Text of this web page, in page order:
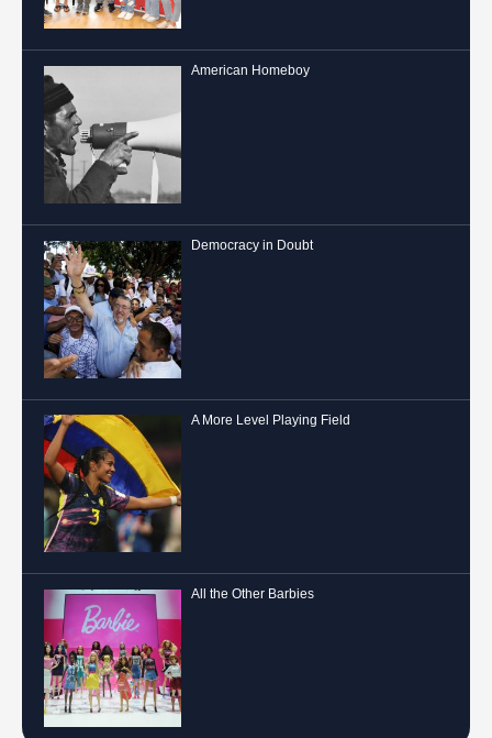
American Homeboy
Democracy in Doubt
A More Level Playing Field
All the Other Barbies